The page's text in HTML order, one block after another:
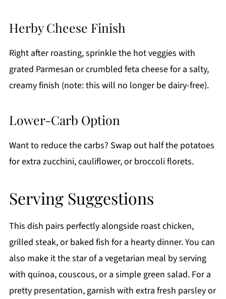
Herby Cheese Finish
Right after roasting, sprinkle the hot veggies with
grated Parmesan or crumbled feta cheese for a salty,
creamy finish (note: this will no longer be dairy-free).
Lower-Carb Option
Want to reduce the carbs? Swap out half the potatoes
for extra zucchini, cauliflower, or broccoli florets.
Serving Suggestions
This dish pairs perfectly alongside roast chicken,
grilled steak, or baked fish for a hearty dinner. You can
also make it the star of a vegetarian meal by serving
with quinoa, couscous, or a simple green salad. For a
pretty presentation, garnish with extra fresh parsley or